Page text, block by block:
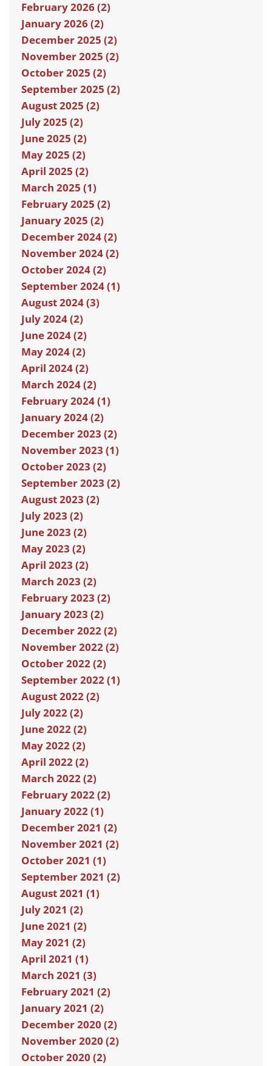
February 2026 (2)
January 2026 (2)
December 2025 (2)
November 2025 (2)
October 2025 (2)
September 2025 (2)
August 2025 (2)
July 2025 (2)
June 2025 (2)
May 2025 (2)
April 2025 (2)
March 2025 (1)
February 2025 (2)
January 2025 (2)
December 2024 (2)
November 2024 (2)
October 2024 (2)
September 2024 (1)
August 2024 (3)
July 2024 (2)
June 2024 (2)
May 2024 (2)
April 2024 (2)
March 2024 (2)
February 2024 (1)
January 2024 (2)
December 2023 (2)
November 2023 (1)
October 2023 (2)
September 2023 (2)
August 2023 (2)
July 2023 (2)
June 2023 (2)
May 2023 (2)
April 2023 (2)
March 2023 (2)
February 2023 (2)
January 2023 (2)
December 2022 (2)
November 2022 (2)
October 2022 (2)
September 2022 (1)
August 2022 (2)
July 2022 (2)
June 2022 (2)
May 2022 (2)
April 2022 (2)
March 2022 (2)
February 2022 (2)
January 2022 (1)
December 2021 (2)
November 2021 (2)
October 2021 (1)
September 2021 (2)
August 2021 (1)
July 2021 (2)
June 2021 (2)
May 2021 (2)
April 2021 (1)
March 2021 (3)
February 2021 (2)
January 2021 (2)
December 2020 (2)
November 2020 (2)
October 2020 (2)